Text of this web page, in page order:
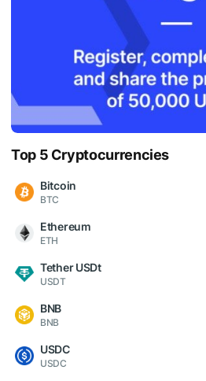
Top 5 Cryptocurrencies
Bitcoin
BTC
Ethereum
ETH
Tether USDt
USDT
BNB
BNB
USDC
USDC